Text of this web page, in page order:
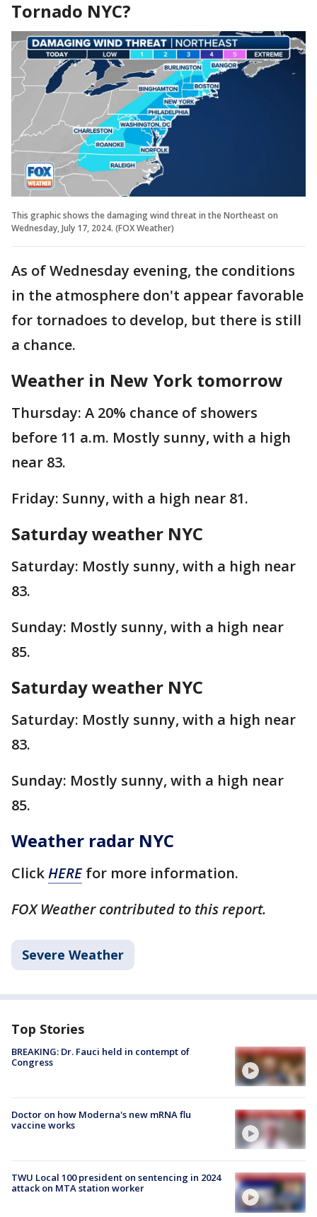
Tornado NYC?
This graphic shows the damaging wind threat in the Northeast on
Wednesday, July 17, 2024. (FOX Weather)
As of Wednesday evening, the conditions
in the atmosphere don't appear favorable
for tornadoes to develop, but there is still
a chance.
Weather in New York tomorrow
Thursday: A 20% chance of showers
before 11 a.m. Mostly sunny, with a high
near 83.
Friday: Sunny, with a high near 81.
Saturday weather NYC
Saturday: Mostly sunny, with a high near
83.
Sunday: Mostly sunny, with a high near
85.
Saturday weather NYC
Saturday: Mostly sunny, with a high near
83.
Sunday: Mostly sunny, with a high near
85.
Weather radar NYC
ClickHEREfor more information.
FOX Weather contributed to this report.
Severe Weather
Top Stories
BREAKING: Dr. Fauci held in contempt of
Congress
Doctor on how Moderna's new mRNA flu
vaccine works
TWU Local 100 president on sentencing in 2024
attack on MTA station worker